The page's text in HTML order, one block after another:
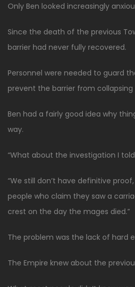
Only Ben looked increasingly
Since the death of the previous
barrier had never fully recovered.
Personnel were needed to guard
prevent the barrier from collapsing
Ben had a fairly good idea why
way.
“What about the investigation I
“We still don’t have definitive
people who claim they saw a
crest on the day the mages died.”
The problem was the lack of hard
The Empire knew about the